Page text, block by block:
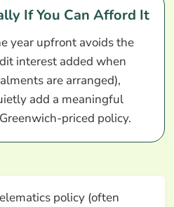
If You Can Afford It
year upfront avoids the
interest added when
are arranged),
add a meaningful
priced policy.
policy (often